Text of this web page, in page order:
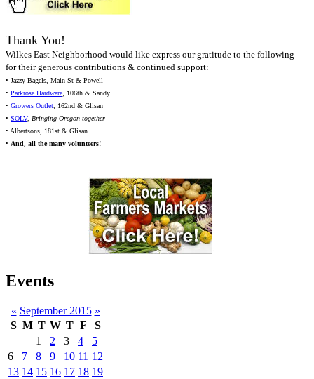
Thank You!
Wilkes East Neighborhood would like express our gratitude to the following
for their generous contributions & continued support:
• Jazzy Bagels, Main St & Powell
• Parkrose Hardware, 106th & Sandy
• Growers Outlet, 162nd & Glisan
• SOLV, Bringing Oregon together
• Albertsons, 181st & Glisan
• And, all the many volunteers!
Events
« September 2015 »
S M T W T F
S
1
2 3 4
5
6
7 8 9 10 11 12
13 14 15 16 17 18 19